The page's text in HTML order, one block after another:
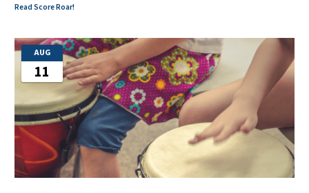
Read Score Roar!
AUG
11